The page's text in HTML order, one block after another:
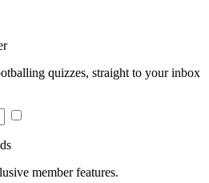
quizzes, straight to your inbox
member features.